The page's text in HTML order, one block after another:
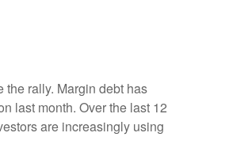
rally. Margin debt has
last month. Over the last 12
are increasingly using